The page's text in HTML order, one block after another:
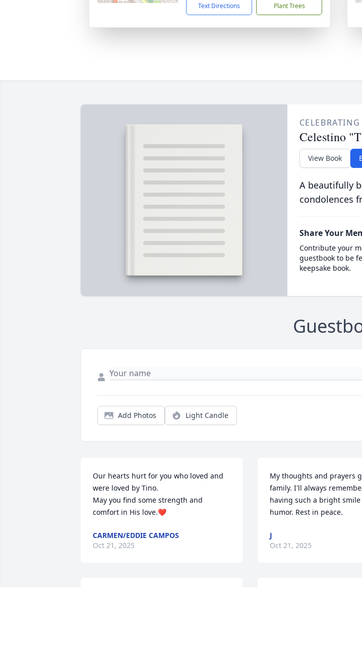
Text Directions Plant Trees
Celestino
View Book
A beautifully
condolences
Share Your
Contribute your
guestbook to be
keepsake book.
Add Photos Light Candle
Our hearts hurt for you who loved and
were loved by Tino.
May you find some strength and
comfort in His love.❤️
CARMEN/EDDIE CAMPOS
Oct 21, 2025
My thoughts and prayers
family. I'll always
having such a bright
humor. Rest in peace.
J
Oct 21, 2025